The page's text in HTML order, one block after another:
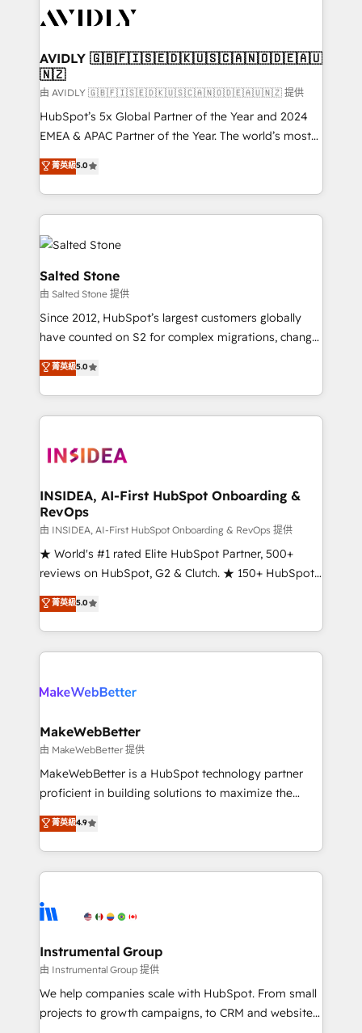
CRM and webdesign (We focus on EMEA - USA
AVIDLY 🇬🇧🇫🇮🇸🇪🇩🇰🇺🇸🇨🇦🇳🇴🇩🇪🇦🇺
🇳🇿
由 AVIDLY 🇬🇧🇫🇮🇸🇪🇩🇰🇺🇸🇨🇦🇳🇴🇩🇪🇦🇺🇳🇿 提供
HubSpot’s 5x Global Partner of the Year and 2024
EMEA & APAC Partner of the Year. The world’s most
experienced and fully accredited HubSpot Solutions
Partner. 🚀 With 2,750+ HubSpot projects delivered
and 370+ specialists across EMEA, APAC and NAM,
we de-risk complex CRM programmes and
accelerate ROI across every HubSpot Hub. 🧭 From
multi-region migrations to AI-powered automation,
we turn complexity into clarity, human at global
scale. 🏆 HubSpot’s CEO called us “the partner of the
future.” Others agree it is proof of trust built through
measurable impact.
菁英級5.0
Salted Stone
由 Salted Stone 提供
Since 2012, HubSpot’s largest customers globally
have counted on S2 for complex migrations, change
management, systems integration, and creative
solutions that deliver measurable impact and
transform brand experiences As one of the few full-
service creative agencies in the HubSpot
winning design to build scalable, globally
marketing campaigns, & RevOps frameworks that
fuel long-term success We connect the entire
customer lifecycle through seamless integrations,
ensure long-term adoption with change-
management programs, and align marketing, sales,
HubSpot accreditations and experience across
hundreds of organizations in dozens of industries,
explore whether S2 is the partner you’ve been
菁英級5.0
INSIDEA, AI-First HubSpot Onboarding &
RevOps
由 INSIDEA, AI-First HubSpot Onboarding & RevOps 提供
★ World's #1 rated Elite HubSpot Partner, 500+
reviews on HubSpot, G2 & Clutch. ★ 150+ HubSpot
Certified Experts & Trainers across the team ★
1,500+ implementations across five continents ★ AI-
First, RevOps-led, Onboarding obsessed ★
Company of the Year 2024/25 INSIDEA helps
engine. We onboard your team, migrate your data,
from week one, in your time zone. What we do ➤
Onboarding: Live in weeks, with workflows built
around your business, not a template. ➤ Migration:
Move from any legacy CRM. Zero downtime, full data
run your revenue process. Sales, marketing, and
service wired together. ➤ AI and Integrations: Layer
tune-ups, feature rollouts, adoption coaching. Buying
HubSpot, switching to it, or reviving a stale portal?
菁英級5.0
MakeWebBetter
由 MakeWebBetter 提供
MakeWebBetter is a HubSpot technology partner
proficient in building solutions to maximize the
operational efficiency of HubSpot. The fastest-
growing tech-enabler & facilitator, MakeWebBetter,
hands you the blend of HubSpot expertise &
eminent solutions & integrations. Trust us to
Elite Partners with 10+ years of HubSpot experience
Premier Partner 2023 🌟5 HubSpot Accreditations 🌟
Won HubSpot Theme Challenge 2021 🌟INBOUND’19
HubSpot Rising Star Why us? Harnessing the full
potential of the powerful HubSpot CRM. ✔️A team of
菁英級4.9
Instrumental Group
由 Instrumental Group 提供
We help companies scale with HubSpot. From small
projects to growth campaigns, to CRM and websites.